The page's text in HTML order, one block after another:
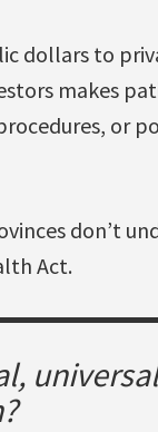
dollars to
makes
or
don’t
Act.